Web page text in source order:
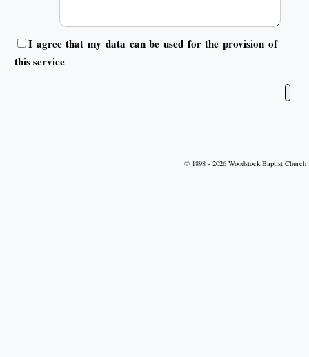
I agree that my data can be used for the provision of
this service
© 1898 - 2026 Woodstock Baptist Church